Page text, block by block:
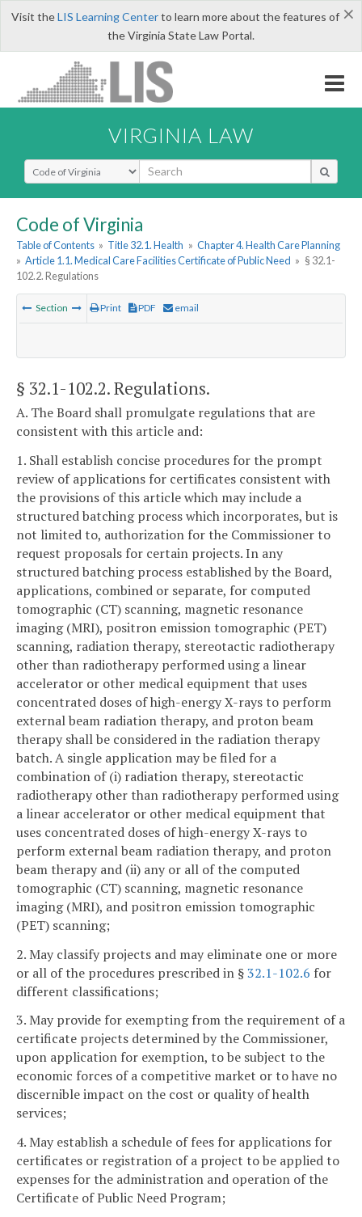
×
Visit theLIS Learning Centerto learn more about the features of
the Virginia State Law Portal.
VIRGINIA LAW
Select Search Type
Code of Virginia
Table of Contents » Title 32.1. Health » Chapter 4. Health Care Planning
» Article 1.1. Medical Care Facilities Certificate of Public Need » § 32.1-
102.2. Regulations
Section Print PDF email
§ 32.1-102.2. Regulations.
A. The Board shall promulgate regulations that are
consistent with this article and:
1. Shall establish concise procedures for the prompt
review of applications for certificates consistent with
the provisions of this article which may include a
structured batching process which incorporates, but is
not limited to, authorization for the Commissioner to
request proposals for certain projects. In any
structured batching process established by the Board,
applications, combined or separate, for computed
tomographic (CT) scanning, magnetic resonance
imaging (MRI), positron emission tomographic (PET)
scanning, radiation therapy, stereotactic radiotherapy
other than radiotherapy performed using a linear
accelerator or other medical equipment that uses
concentrated doses of high-energy X-rays to perform
external beam radiation therapy, and proton beam
therapy shall be considered in the radiation therapy
batch. A single application may be filed for a
combination of (i) radiation therapy, stereotactic
radiotherapy other than radiotherapy performed using
a linear accelerator or other medical equipment that
uses concentrated doses of high-energy X-rays to
perform external beam radiation therapy, and proton
beam therapy and (ii) any or all of the computed
tomographic (CT) scanning, magnetic resonance
imaging (MRI), and positron emission tomographic
(PET) scanning;
2. May classify projects and may eliminate one or more
or all of the procedures prescribed in §32.1-102.6 for
different classifications;
3. May provide for exempting from the requirement of a
certificate projects determined by the Commissioner,
upon application for exemption, to be subject to the
economic forces of a competitive market or to have no
discernible impact on the cost or quality of health
services;
4. May establish a schedule of fees for applications for
certificates or registration of a project to be applied to
expenses for the administration and operation of the
Certificate of Public Need Program;